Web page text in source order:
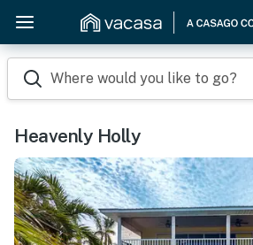
Where would you like to go?
Heavenly Holly